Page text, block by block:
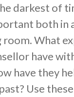
darkest of
both in
room. What
have
have they
Use